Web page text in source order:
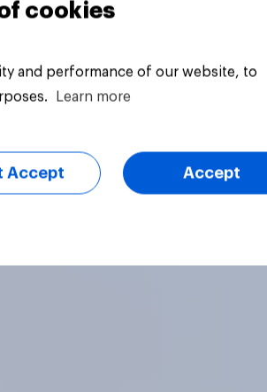
cookies
and performance of our website, to
Learn more
Accept Accept